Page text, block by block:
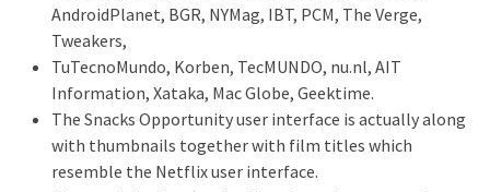
AndroidPlanet, BGR, NYMag, IBT, PCM, The Verge,
Tweakers,
TuTecnoMundo, Korben, TecMUNDO, nu.nl, AIT
Information, Xataka, Mac Globe, Geektime.
The Snacks Opportunity user interface is actually along
with thumbnails together with film titles which
resemble the Netflix user interface.